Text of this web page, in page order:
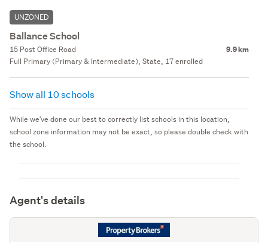
UNZONED
Ballance School
15 Post Office Road 9.9 km
Full Primary (Primary & Intermediate), State, 17 enrolled
Show all 10 schools
While we've done our best to correctly list schools in this location,
school zone information may not be exact, so please double check with
the school.
Agent's details